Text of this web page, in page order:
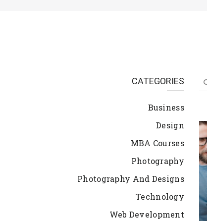
CATEGORIES
Business
Design
MBA Courses
Photography
Photography And Designs
Technology
Web Development